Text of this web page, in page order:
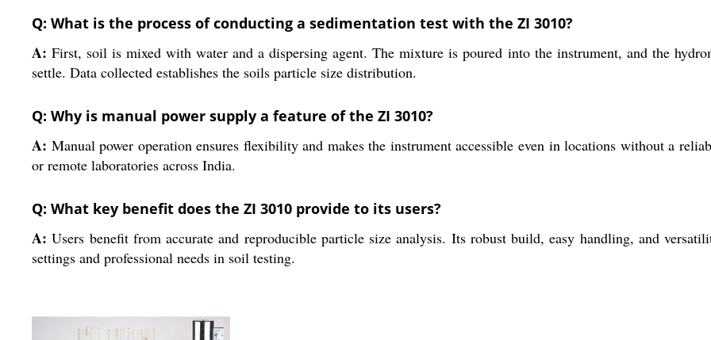
Q: What is the process of conducting a sedimentation test with the ZI 3010?
A: First, soil is mixed with water and a dispersing agent. The mixture is poured into the instrument, and the
settle. Data collected establishes the soils particle size distribution.
Q: Why is manual power supply a feature of the ZI 3010?
A: Manual power operation ensures flexibility and makes the instrument accessible even in locations without a
or remote laboratories across India.
Q: What key benefit does the ZI 3010 provide to its users?
A: Users benefit from accurate and reproducible particle size analysis. Its robust build, easy handling, and
settings and professional needs in soil testing.